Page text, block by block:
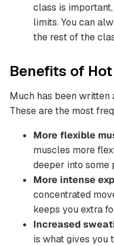
class is
limits. You can
the rest of the
Benefits of
Much has been written
These are the most
More flexible
muscles more
deeper into some
More intense
concentrated
keeps you extra
Increased
is what gives